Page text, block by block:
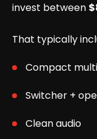
invest between
That typically
Compact
Switcher +
Clean audio